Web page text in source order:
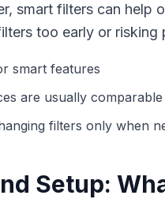
smart filters can help
too early or
smart features
are usually comparable
filters only when
Setup: